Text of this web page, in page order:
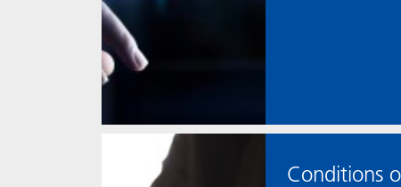
Conditions